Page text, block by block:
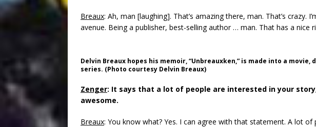
Breaux: Ah, man [laughing]. That’s amazing there, man. That’s crazy.
avenue. Being a publisher, best-selling author … man. That has a nice
Delvin Breaux hopes his memoir, “Unbreauxken,” is made into a
series. (Photo courtesy Delvin Breaux)
Zenger: It says that a lot of people are interested in your
awesome.
Breaux: You know what? Yes. I can agree with that statement. A lot